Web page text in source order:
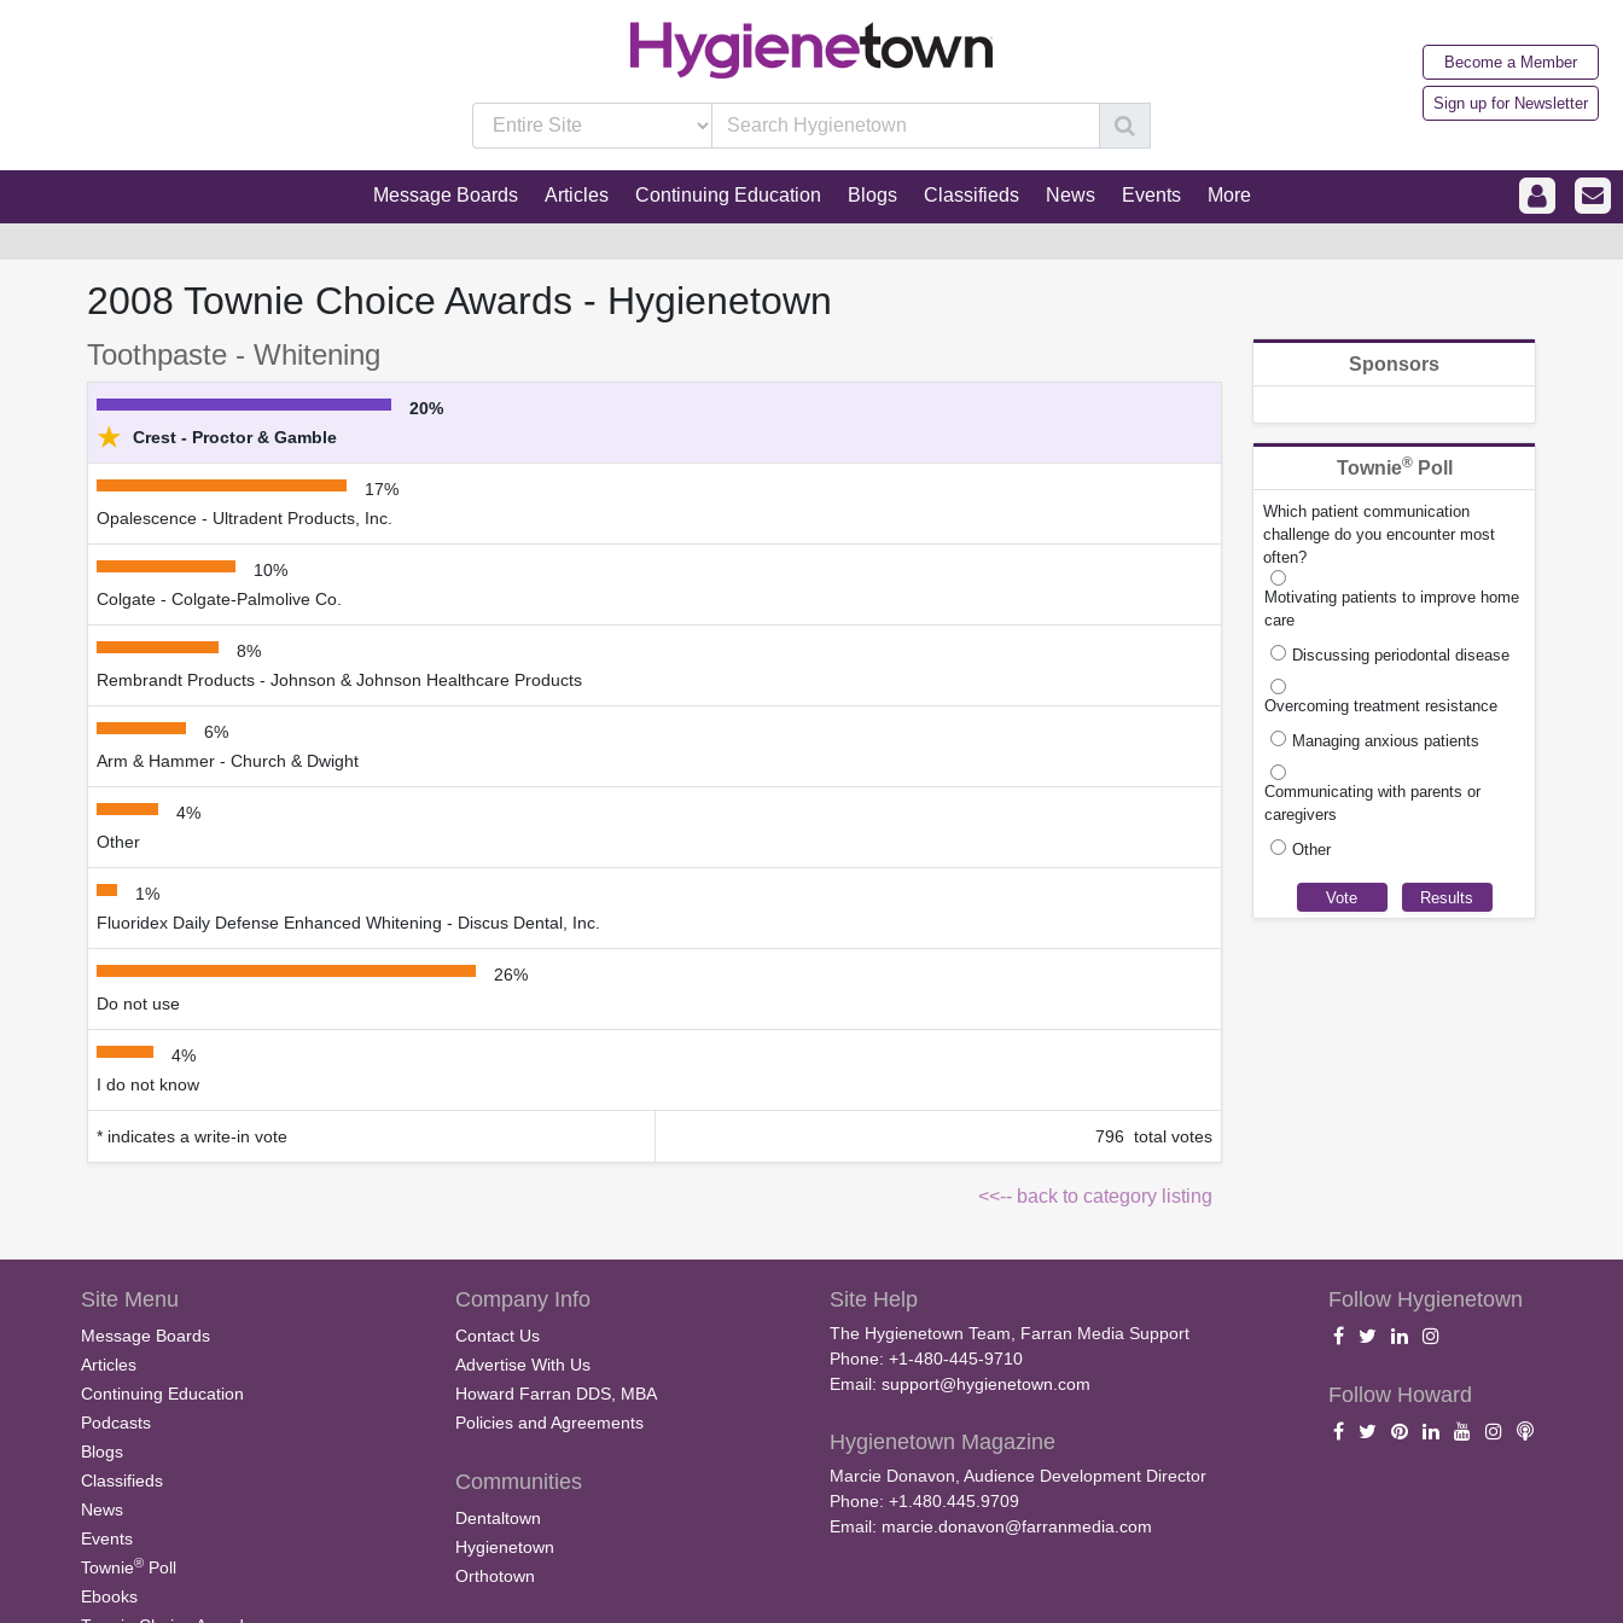
Become a Member
Sign up for Newsletter
Message Boards Articles Continuing Education Blogs Classifieds News Events More
2008 Townie Choice Awards - Hygienetown
Toothpaste - Whitening
20%
★ Crest - Proctor & Gamble
17%
Opalescence - Ultradent Products, Inc.
10%
Colgate - Colgate-Palmolive Co.
8%
Rembrandt Products - Johnson & Johnson Healthcare Products
6%
Arm & Hammer - Church & Dwight
4%
Other
1%
Fluoridex Daily Defense Enhanced Whitening - Discus Dental, Inc.
26%
Do not use
4%
I do not know
* indicates a write-in vote 796 total votes
<<-- back to category listing
Sponsors
Townie®Poll
Which patient communication
challenge do you encounter most
often?
Motivating patients to improve home
care
Discussing periodontal disease
Overcoming treatment resistance
Managing anxious patients
Communicating with parents or
caregivers
Other
Site Menu
Message Boards
Articles
Continuing Education
Podcasts
Blogs
Classifieds
News
Events
Townie® Poll
Ebooks
Company Info
Contact Us
Advertise With Us
Howard Farran DDS, MBA
Policies and Agreements
Communities
Dentaltown
Hygienetown
Orthotown
Site Help
The Hygienetown Team, Farran Media Support
Phone: +1-480-445-9710
Email: support@hygienetown.com
Hygienetown Magazine
Marcie Donavon, Audience Development Director
Phone: +1.480.445.9709
Email: marcie.donavon@farranmedia.com
Follow Hygienetown
Follow Howard